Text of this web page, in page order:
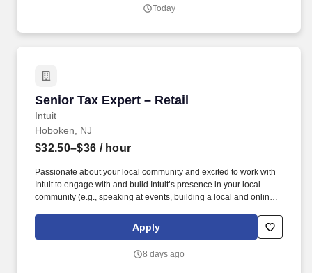
Today
Senior Tax Expert – Retail
Intuit
Senior Tax Expert – Retail
Hoboken, NJ
$32.50–$36 / hour
Passionate about your local community and excited to work with
Intuit to engage with and build Intuit’s presence in your local
community (e.g., speaking at events, building a local and online
videos). Intuit is seeking highly motivated individuals to join our
dynamic team as dedicated year-round TurboTax Retail Experts
Apply
8 days ago